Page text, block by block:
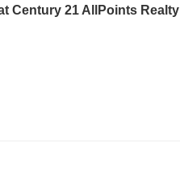
Century 21 AllPoints Realty